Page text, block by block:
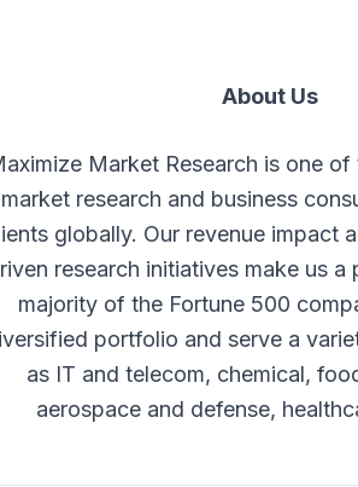
About Us
Market Research is one
market research and business
globally. Our revenue impact
research initiatives make us
majority of the Fortune 500
portfolio and serve a
as IT and telecom, chemical,
aerospace and defense,